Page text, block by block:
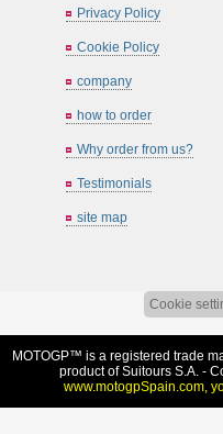
Privacy Policy
Cookie Policy
company
how to order
Why order from us?
Testimonials
site map
Cookie
MOTOGP™ is a registered trade
product of Suitours S.A. -
www.motogpSpain.com,